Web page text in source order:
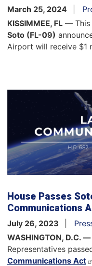
March 25, 2024
KISSIMMEE, FL — This
Soto (FL-09)
Airport will receive $1
House Passes
Communications
July 26, 2023
WASHINGTON, D.C. —
Representatives
Communications Act